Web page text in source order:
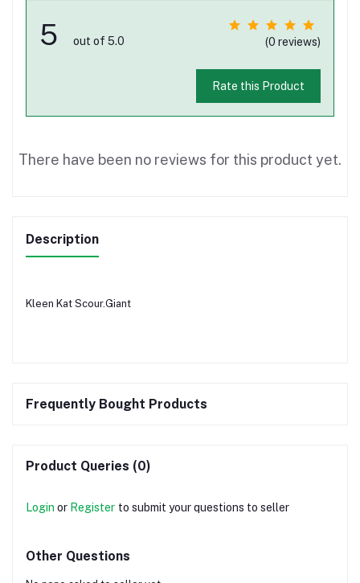
5 out of 5.0 (0 reviews)
Rate this Product
There have been no reviews for this product yet.
Description
Kleen Kat Scour.Giant
Frequently Bought Products
Product Queries (0)
Login or Register to submit your questions to seller
Other Questions